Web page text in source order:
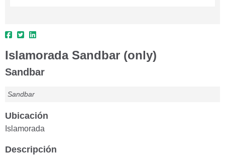
Islamorada Sandbar (only)
Sandbar
Sandbar
Ubicación
Islamorada
Descripción